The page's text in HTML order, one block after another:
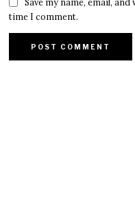
Save my name, email,
time I comment.